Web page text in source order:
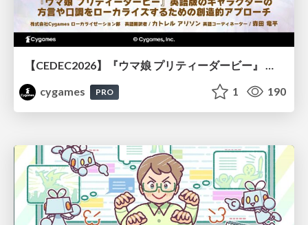
cygames
PRO 1 190